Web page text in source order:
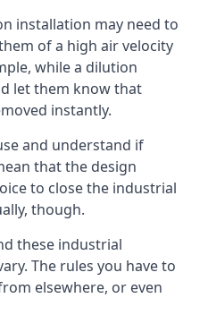
installation may need to
of a high air velocity
while a dilution
let them know that
instantly.
and understand if
that the design
to close the industrial
though.
these industrial
The rules you have to
elsewhere, or even